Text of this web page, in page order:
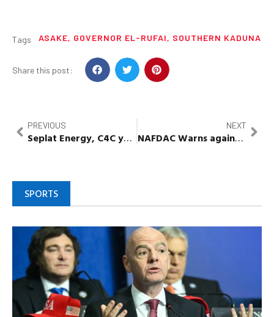
Tags ASAKE, GOVERNOR EL-RUFAI, SOUTHERN KADUNA
Share this post:
PREVIOUS
Seplat Energy, C4C youth empowerment programme
NEXT
NAFDAC Warns against
SPORTS